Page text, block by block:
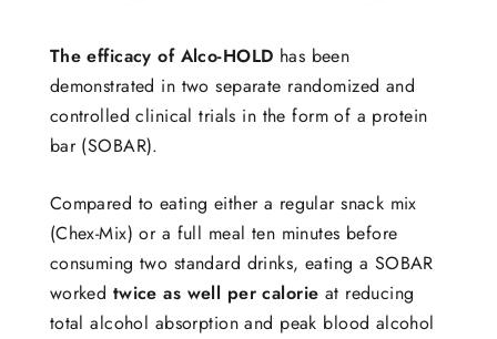
The efficacy of Alco-HOLD has been
demonstrated in two separate randomized and
controlled clinical trials in the form of a protein
bar (SOBAR).
Compared to eating either a regular snack mix
(Chex-Mix) or a full meal ten minutes before
consuming two standard drinks, eating a SOBAR
worked twice as well per calorie at reducing
total alcohol absorption and peak blood alcohol